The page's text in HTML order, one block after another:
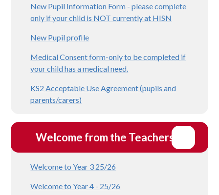
New Pupil Information Form - please complete
only if your child is NOT currently at HISN
New Pupil profile
Medical Consent form-only to be completed if
your child has a medical need.
KS2 Acceptable Use Agreement (pupils and
parents/carers)
Welcome from the Teachers
Welcome to Year 3 25/26
Welcome to Year 4 - 25/26